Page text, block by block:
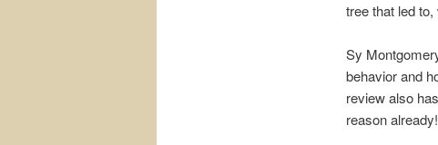
tree that led
Sy
behavior and
review also
reason already!